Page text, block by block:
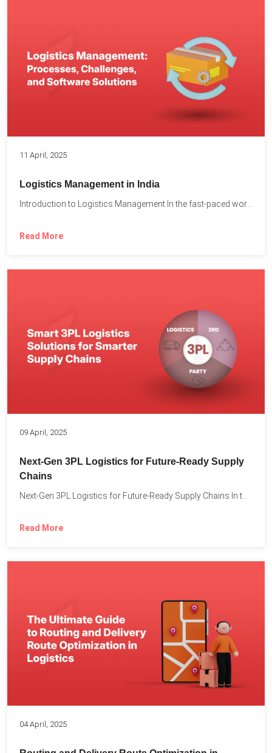
11 April, 2025
Logistics Management in India
Read More
09 April, 2025
Next-Gen 3PL Logistics for Future-Ready Supply
Chains
Read More
04 April, 2025